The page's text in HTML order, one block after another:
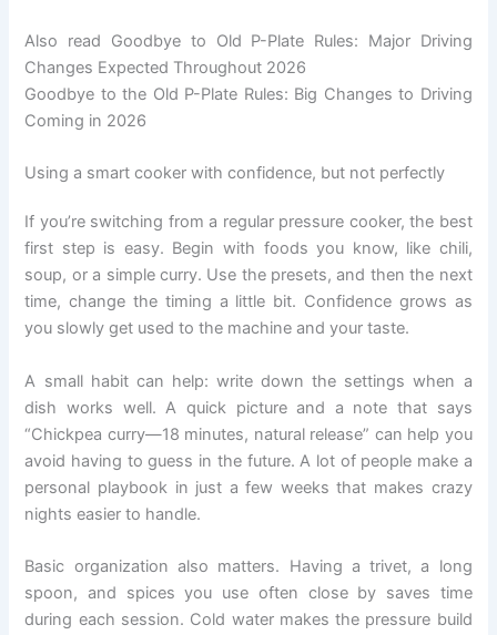
Also read Goodbye to Old P-Plate Rules: Major Driving
Changes Expected Throughout 2026
Goodbye to the Old P-Plate Rules: Big Changes to Driving
Coming in 2026
Using a smart cooker with confidence, but not perfectly
If you’re switching from a regular pressure cooker, the best
first step is easy. Begin with foods you know, like chili,
soup, or a simple curry. Use the presets, and then the next
time, change the timing a little bit. Confidence grows as
you slowly get used to the machine and your taste.
A small habit can help: write down the settings when a
dish works well. A quick picture and a note that says
“Chickpea curry—18 minutes, natural release” can help you
avoid having to guess in the future. A lot of people make a
personal playbook in just a few weeks that makes crazy
nights easier to handle.
Basic organization also matters. Having a trivet, a long
spoon, and spices you use often close by saves time
during each session. Cold water makes the pressure build